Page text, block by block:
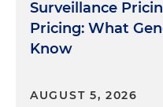
couldn't tell the whole
included the
believed the money
Instead, they
Surveillance
Pricing: What
Know
AUGUST 5, 2026